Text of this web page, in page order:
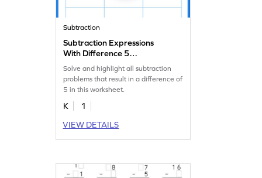
Subtraction
Subtraction Expressions
With Difference 5
Worksheet
Solve and highlight all subtraction
problems that result in a difference of
5 in this worksheet.
K
1
VIEW DETAILS